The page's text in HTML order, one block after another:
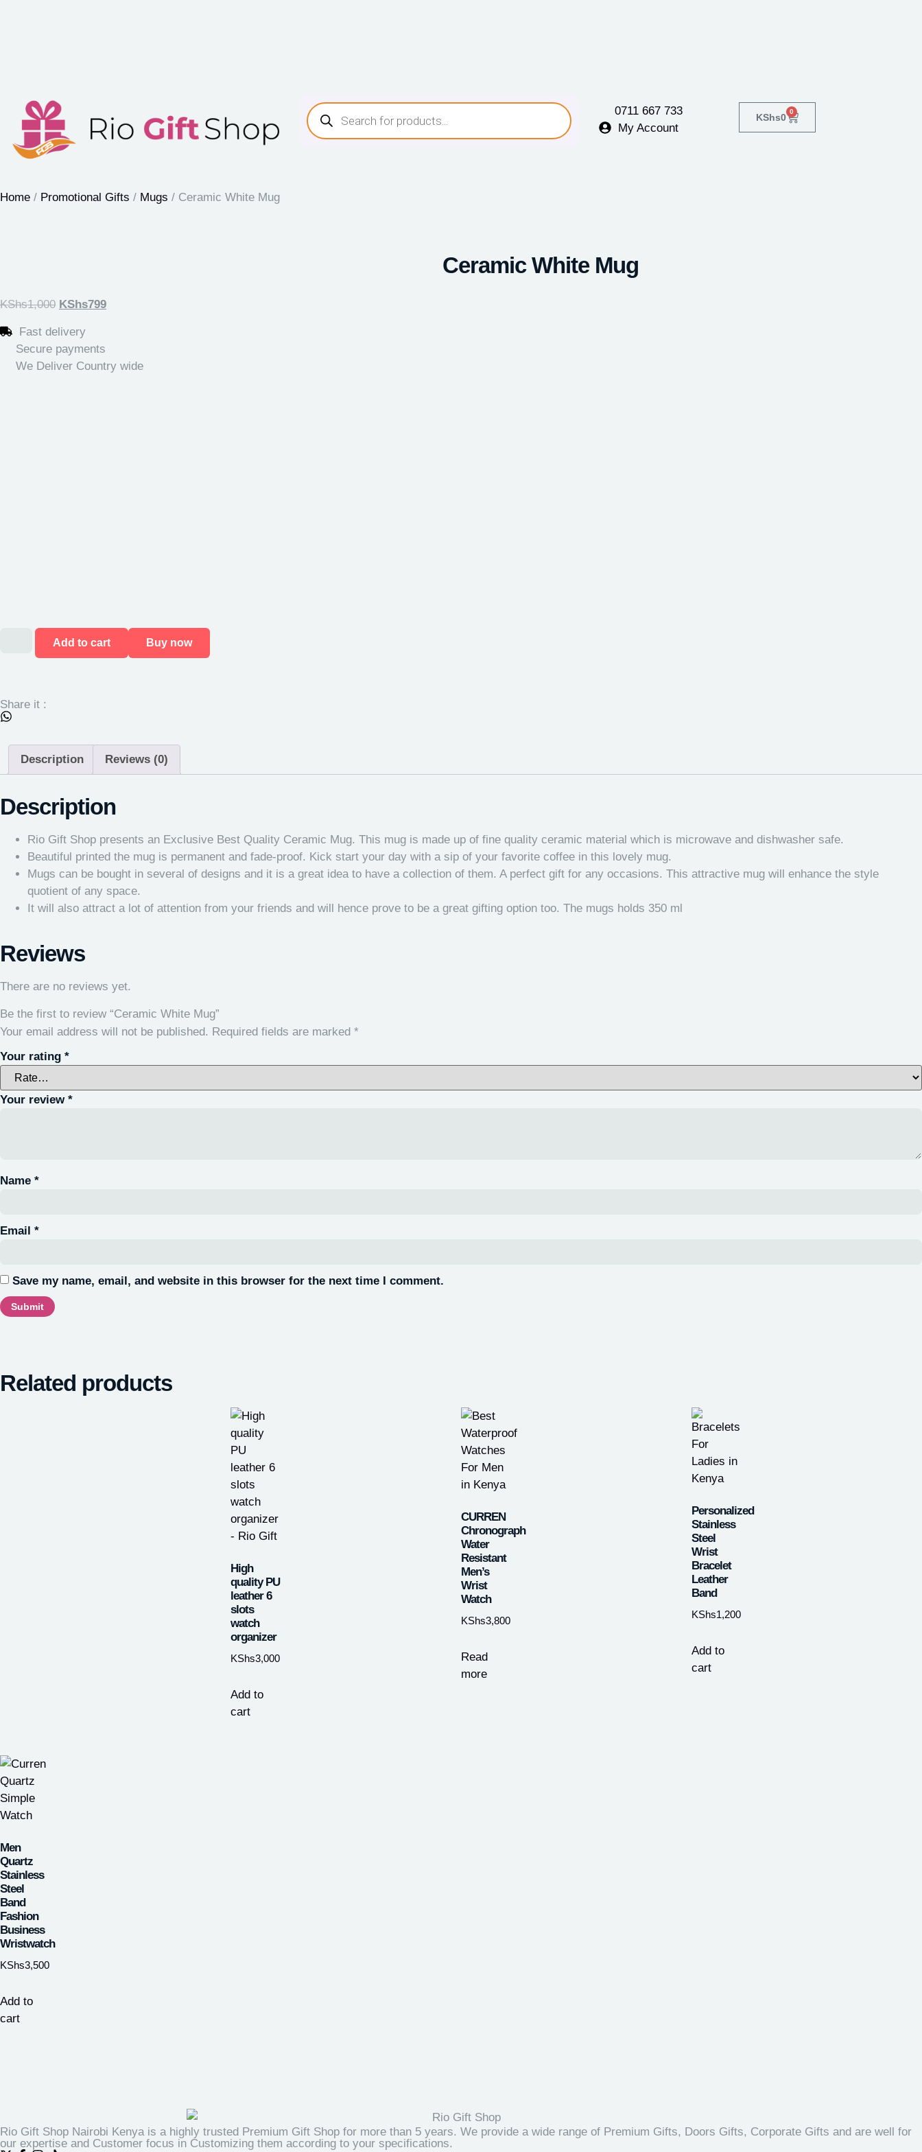
0711 667 733
My Account
KShs0
0
Home / Promotional Gifts / Mugs / Ceramic White Mug
Ceramic White Mug
KShs1,000 KShs799
Fast delivery
Secure payments
We Deliver Country wide
Add to cart Buy now
Share it :
Description Reviews (0)
Description
Rio Gift Shop presents an Exclusive Best Quality Ceramic Mug. This mug is made up of fine quality ceramic material which is microwave and dishwasher safe.
Beautiful printed the mug is permanent and fade-proof. Kick start your day with a sip of your favorite coffee in this lovely mug.
Mugs can be bought in several of designs and it is a great idea to have a collection of them. A perfect gift for any occasions. This attractive mug will enhance the style
quotient of any space.
It will also attract a lot of attention from your friends and will hence prove to be a great gifting option too. The mugs holds 350 ml
Reviews
There are no reviews yet.
Be the first to review “Ceramic White Mug”
Your email address will not be published. Required fields are marked *
Your rating *
Your review *
Name *
Email *
Save my name, email, and website in this browser for the next time I comment.
Related products
High
quality PU
leather 6
slots
watch
organizer
KShs3,000
Add to
cart
CURREN
Chronograph
Water
Resistant
Men’s
Wrist
Watch
KShs3,800
Read
more
Personalized
Stainless
Steel
Wrist
Bracelet
Leather
Band
KShs1,200
Add to
cart
Men
Quartz
Stainless
Steel
Band
Fashion
Business
Wristwatch
KShs3,500
Add to
cart
Rio Gift Shop Nairobi Kenya is a highly trusted Premium Gift Shop for more than 5 years. We provide a wide range of Premium Gifts, Doors Gifts, Corporate Gifts and are well for
our expertise and Customer focus in Customizing them according to your specifications.